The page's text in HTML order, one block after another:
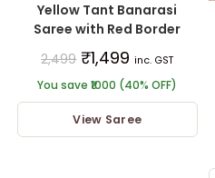
Yellow Tant Banarasi
Saree with Red Border
2,499 ₹1,499 inc. GST
You save ₹1000 (40% OFF)
View Saree